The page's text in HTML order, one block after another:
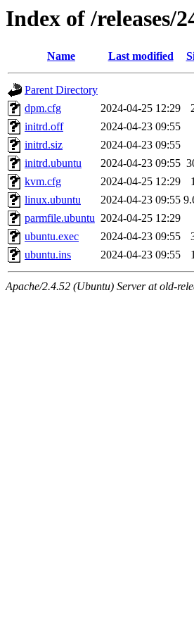
Index of /releases/
Name Last modified
Parent Directory
dpm.cfg
2024-04-25 12:29
initrd.off
2024-04-23 09:55
initrd.siz
2024-04-23 09:55
initrd.ubuntu
2024-04-23 09:55
kvm.cfg
2024-04-25 12:29
linux.ubuntu
2024-04-23 09:55
parmfile.ubuntu 2024-04-25 12:29
ubuntu.exec
2024-04-23 09:55
ubuntu.ins
2024-04-23 09:55
Apache/2.4.52 (Ubuntu) Server at old-